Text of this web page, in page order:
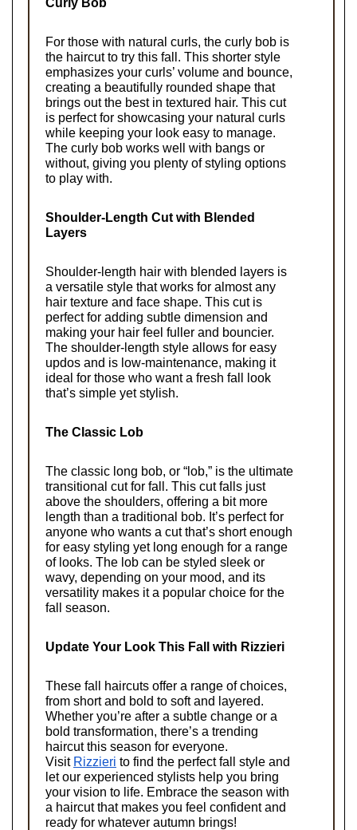
For those with natural curls, the curly bob is
the haircut to try this fall. This shorter style
emphasizes your curls’ volume and bounce,
creating a beautifully rounded shape that
brings out the best in textured hair. This cut
is perfect for showcasing your natural curls
while keeping your look easy to manage.
The curly bob works well with bangs or
without, giving you plenty of styling options
to play with.
Shoulder-Length Cut with Blended
Layers
Shoulder-length hair with blended layers is
a versatile style that works for almost any
hair texture and face shape. This cut is
perfect for adding subtle dimension and
making your hair feel fuller and bouncier.
The shoulder-length style allows for easy
updos and is low-maintenance, making it
ideal for those who want a fresh fall look
that’s simple yet stylish.
The Classic Lob
The classic long bob, or “lob,” is the ultimate
transitional cut for fall. This cut falls just
above the shoulders, offering a bit more
length than a traditional bob. It’s perfect for
anyone who wants a cut that’s short enough
for easy styling yet long enough for a range
of looks. The lob can be styled sleek or
wavy, depending on your mood, and its
versatility makes it a popular choice for the
fall season.
Update Your Look This Fall with Rizzieri
These fall haircuts offer a range of choices,
from short and bold to soft and layered.
Whether you’re after a subtle change or a
bold transformation, there’s a trending
haircut this season for everyone.
Visit Rizzieri to find the perfect fall style and
let our experienced stylists help you bring
your vision to life. Embrace the season with
a haircut that makes you feel confident and
ready for whatever autumn brings!